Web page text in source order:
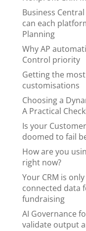
Business
can each
Planning
Why AP
Control priority
Getting the
customisations
Choosing a
A Practical
Is your
doomed to fail
How are you
right now?
Your CRM is
connected data
fundraising
AI Governance
validate output